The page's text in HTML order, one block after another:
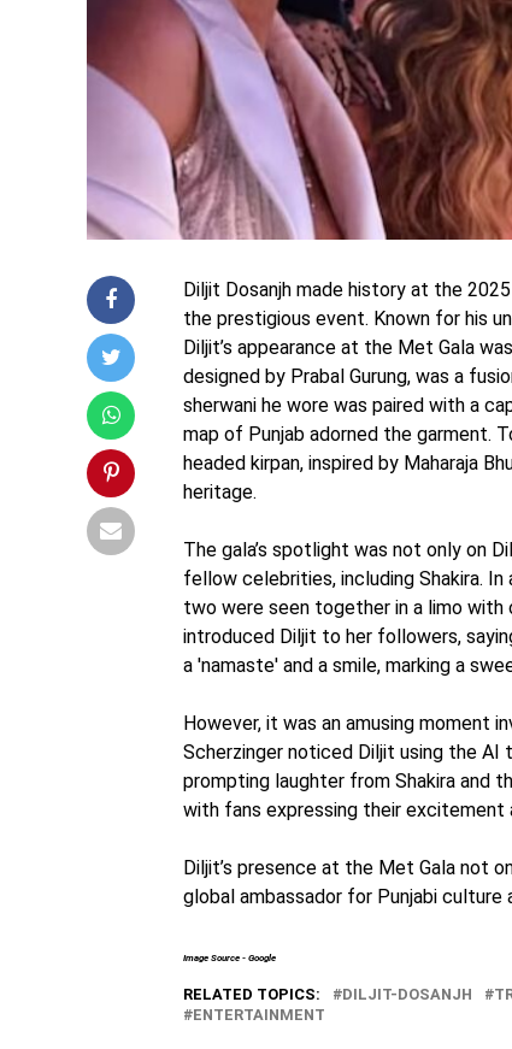
Diljit Dosanjh made history at the
the prestigious event. Known for his
Diljit’s appearance at the Met Gala
designed by Prabal Gurung, was a
sherwani he wore was paired with a
map of Punjab adorned the garment.
headed kirpan, inspired by Maharaja
heritage.
The gala’s spotlight was not only on
fellow celebrities, including Shakira.
two were seen together in a limo with
introduced Diljit to her followers,
a 'namaste' and a smile, marking a
However, it was an amusing moment
Scherzinger noticed Diljit using the AI
prompting laughter from Shakira and
with fans expressing their excitement
Diljit’s presence at the Met Gala not
global ambassador for Punjabi culture
Image Source - Google
RELATED TOPICS: DILJIT-DOSANJH
ENTERTAINMENT